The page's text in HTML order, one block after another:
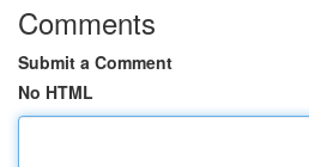
Comments
Submit a Comment
No HTML